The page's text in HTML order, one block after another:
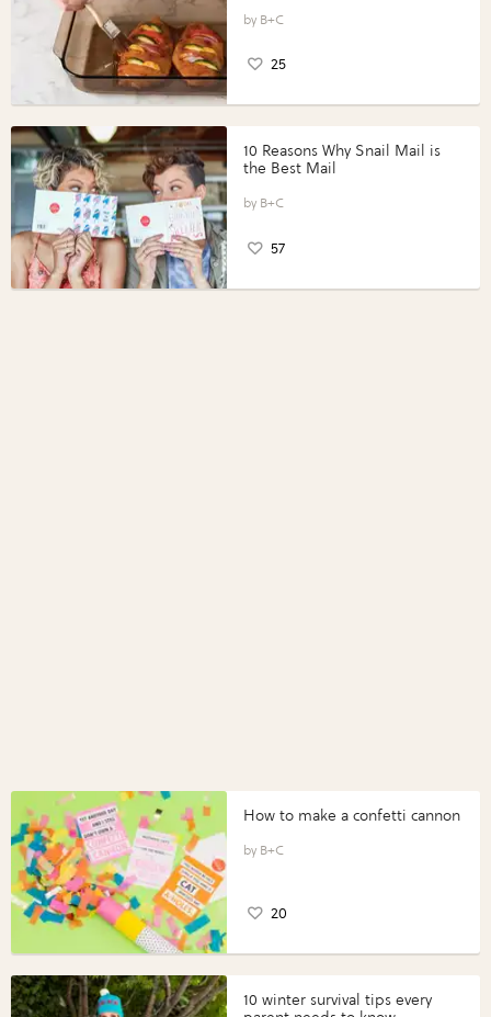
Perfect Portions®
B+C
25
10 Reasons Why Snail Mail is
the Best Mail
B+C
57
How to make a confetti cannon
B+C
20
10 winter survival tips every